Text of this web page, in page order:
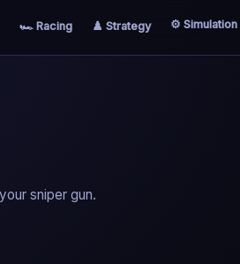
🏎️ Racing ♟️ Strategy ⚙️ Simulation
sniper gun.